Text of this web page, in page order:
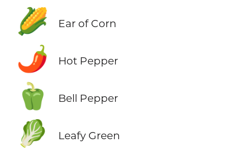
🌽 Ear of Corn
🌶️ Hot Pepper
🫑 Bell Pepper
🥬 Leafy Green